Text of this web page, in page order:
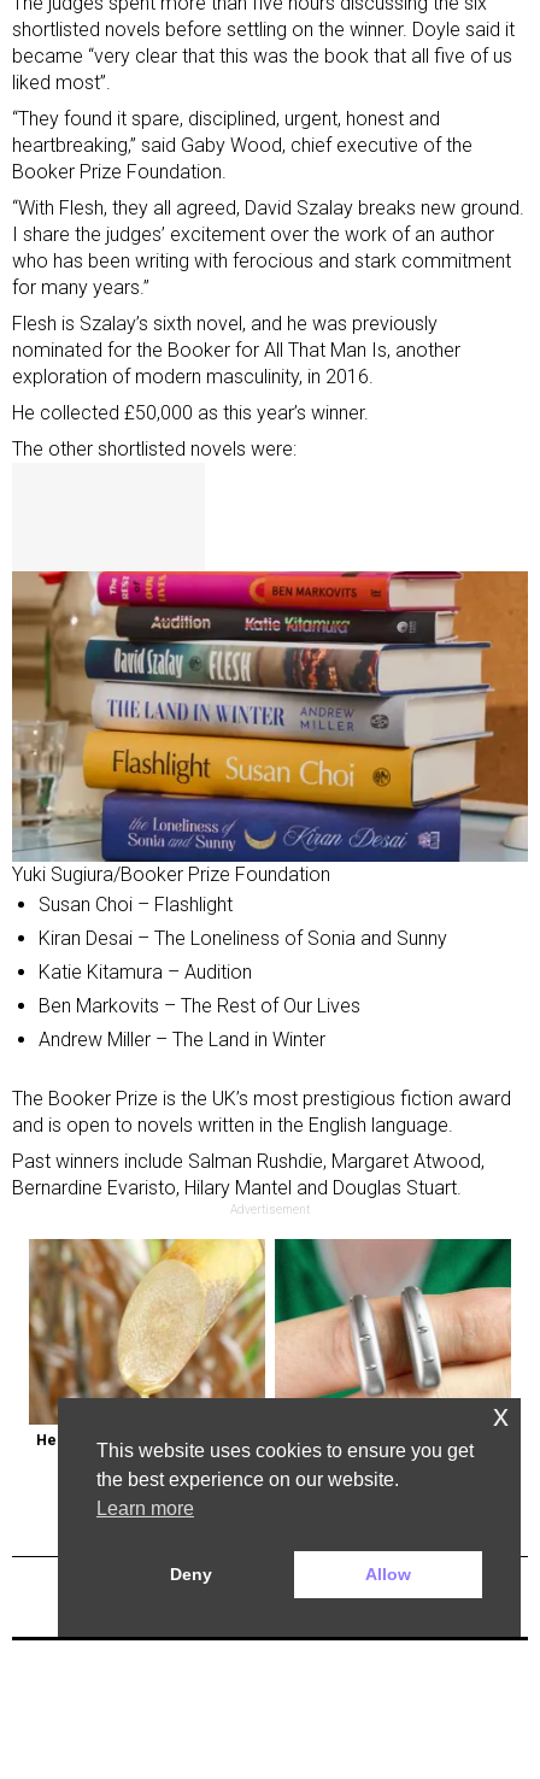
shortlisted novels before settling on the winner. Doyle said it
became “very clear that this was the book that all five of us
liked most”.
“They found it spare, disciplined, urgent, honest and
heartbreaking,” said Gaby Wood, chief executive of the
Booker Prize Foundation.
“With Flesh, they all agreed, David Szalay breaks new ground.
I share the judges’ excitement over the work of an author
who has been writing with ferocious and stark commitment
for many years.”
Flesh is Szalay’s sixth novel, and he was previously
nominated for the Booker for All That Man Is, another
exploration of modern masculinity, in 2016.
He collected £50,000 as this year’s winner.
The other shortlisted novels were:
Yuki Sugiura/Booker Prize Foundation
Susan Choi – Flashlight
Kiran Desai – The Loneliness of Sonia and Sunny
Katie Kitamura – Audition
Ben Markovits – The Rest of Our Lives
Andrew Miller – The Land in Winter
The Booker Prize is the UK’s most prestigious fiction award
and is open to novels written in the English language.
Past winners include Salman Rushdie, Margaret Atwood,
Bernardine Evaristo, Hilary Mantel and Douglas Stuart.
Advertisement
Here's Why Some Doctors May
Not Prescribe Metformin
Powerful German Hearing Aids
Crushing the Market in the U.s
Previous Post Next Post
This website uses cookies to ensure you get
the best experience on our website.
Learn more
Deny Allow
x